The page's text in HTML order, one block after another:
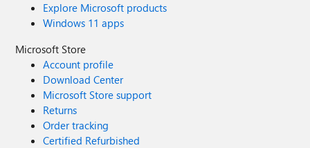
Explore Microsoft products
Windows 11 apps
Microsoft Store
Account profile
Download Center
Microsoft Store support
Returns
Order tracking
Certified Refurbished